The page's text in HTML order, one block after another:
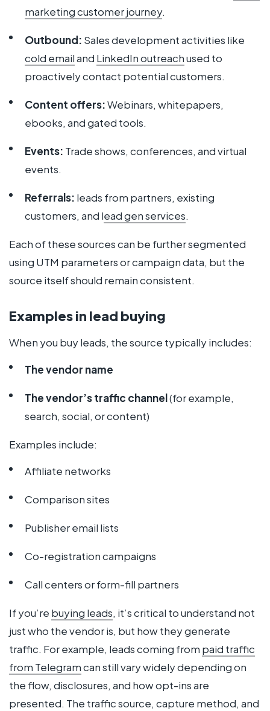
marketing customer journey.
Outbound: Sales development activities like
cold emailand LinkedIn outreachused to
proactively contact potential customers.
Content offers:Webinars, whitepapers,
ebooks, and gated tools.
Events: Trade shows, conferences, and virtual
events.
Referrals: leads from partners, existing
customers, and lead gen services.
Each of these sources can be further segmented
using UTM parameters or campaign data, but the
source itself should remain consistent.
Examples in lead buying
When you buy leads, the source typically includes:
The vendor name
The vendor’s traffic channel(for example,
search, social, or content)
Examples include:
Affiliate networks
Comparison sites
Publisher email lists
Co-registration campaigns
Call centers or form-fill partners
If you’re buying leads, it’s critical to understand not
just who the vendor is, but how they generate
traffic. For example, leads coming from paid traffic
from Telegramcan still vary widely depending on
the flow, disclosures, and how opt-ins are
presented. The traffic source, capture method, and